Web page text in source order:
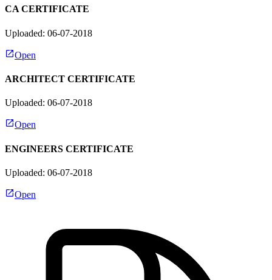
CA CERTIFICATE
Uploaded: 06-07-2018
Open
ARCHITECT CERTIFICATE
Uploaded: 06-07-2018
Open
ENGINEERS CERTIFICATE
Uploaded: 06-07-2018
Open